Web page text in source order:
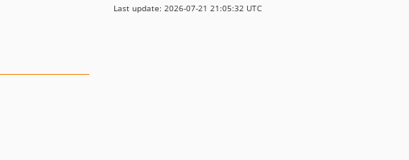
Last update: 2026-07-21 21:05:32 UTC